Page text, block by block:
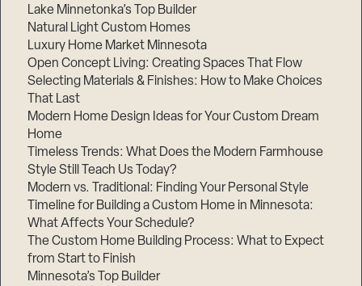
Lake Minnetonka’s Top Builder
Natural Light Custom Homes
Luxury Home Market Minnesota
Open Concept Living: Creating Spaces That Flow
Selecting Materials & Finishes: How to Make Choices
That Last
Modern Home Design Ideas for Your Custom Dream
Home
Timeless Trends: What Does the Modern Farmhouse
Style Still Teach Us Today?
Modern vs. Traditional: Finding Your Personal Style
Timeline for Building a Custom Home in Minnesota:
What Affects Your Schedule?
The Custom Home Building Process: What to Expect
from Start to Finish
Minnesota’s Top Builder